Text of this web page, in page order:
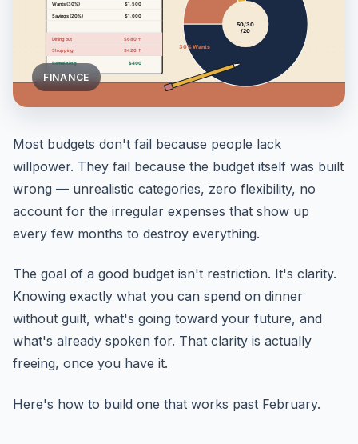
FINANCE
Most budgets don't fail because people lack
willpower. They fail because the budget itself was built
wrong — unrealistic categories, zero flexibility, no
account for the irregular expenses that show up
every few months to destroy everything.
The goal of a good budget isn't restriction. It's clarity.
Knowing exactly what you can spend on dinner
without guilt, what's going toward your future, and
what's already spoken for. That clarity is actually
freeing, once you have it.
Here's how to build one that works past February.